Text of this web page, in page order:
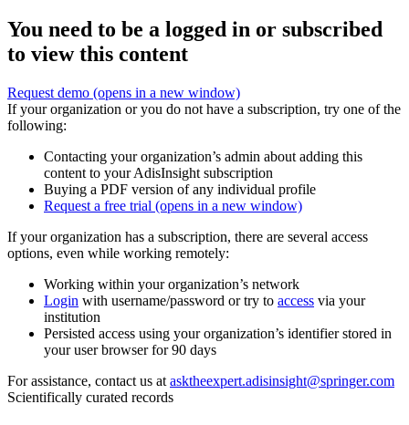
You need to be a logged in or subscribed
to view this content
Request demo (opens in a new window)
If your organization or you do not have a subscription, try one of the
following:
Contacting your organization’s admin about adding this
content to your AdisInsight subscription
Buying a PDF version of any individual profile
Request a free trial (opens in a new window)
If your organization has a subscription, there are several access
options, even while working remotely:
Working within your organization’s network
Login with username/password or try to access via your
institution
Persisted access using your organization’s identifier stored in
your user browser for 90 days
For assistance, contact us at asktheexpert.adisinsight@springer.com
Scientifically curated records